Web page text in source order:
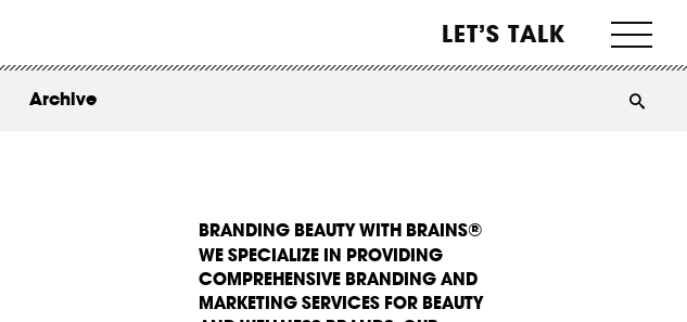
LET’S TALK
Archive
BRANDING BEAUTY WITH BRAINS®
WE SPECIALIZE IN PROVIDING
COMPREHENSIVE BRANDING AND
MARKETING SERVICES FOR BEAUTY